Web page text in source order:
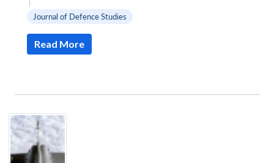
Journal of Defence Studies
Read More